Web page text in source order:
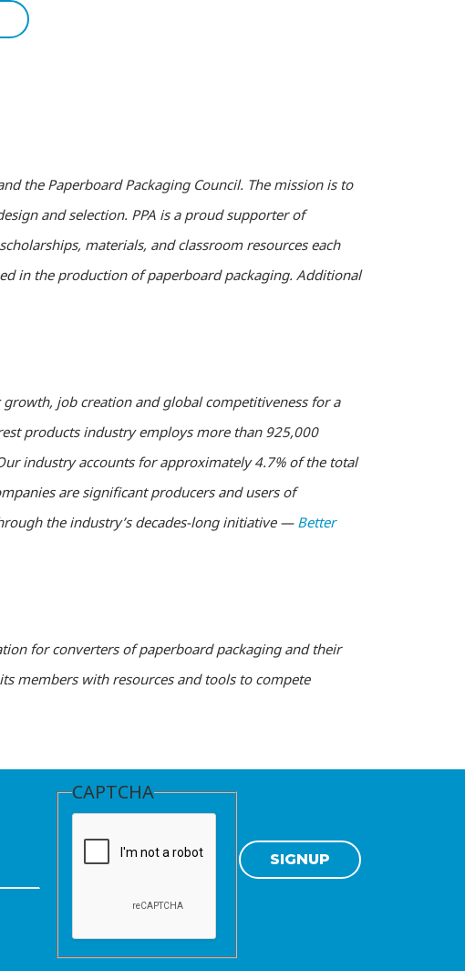
the Paperboard Packaging Council. The mission is to
and selection. PPA is a proud supporter of
materials, and classroom resources each
in the production of paperboard packaging. Additional
growth, job creation and global competitiveness for a
products industry employs more than 925,000
industry accounts for approximately 4.7% of the total
are significant producers and users of
the industry’s decades-long initiative — Better
for converters of paperboard packaging and their
members with resources and tools to compete
CAPTCHA